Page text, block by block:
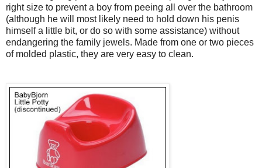
right size to prevent a boy from peeing all over the bathroom
(although he will most likely need to hold down his penis
himself a little bit, or do so with some assistance) without
endangering the family jewels. Made from one or two pieces
of molded plastic, they are very easy to clean.